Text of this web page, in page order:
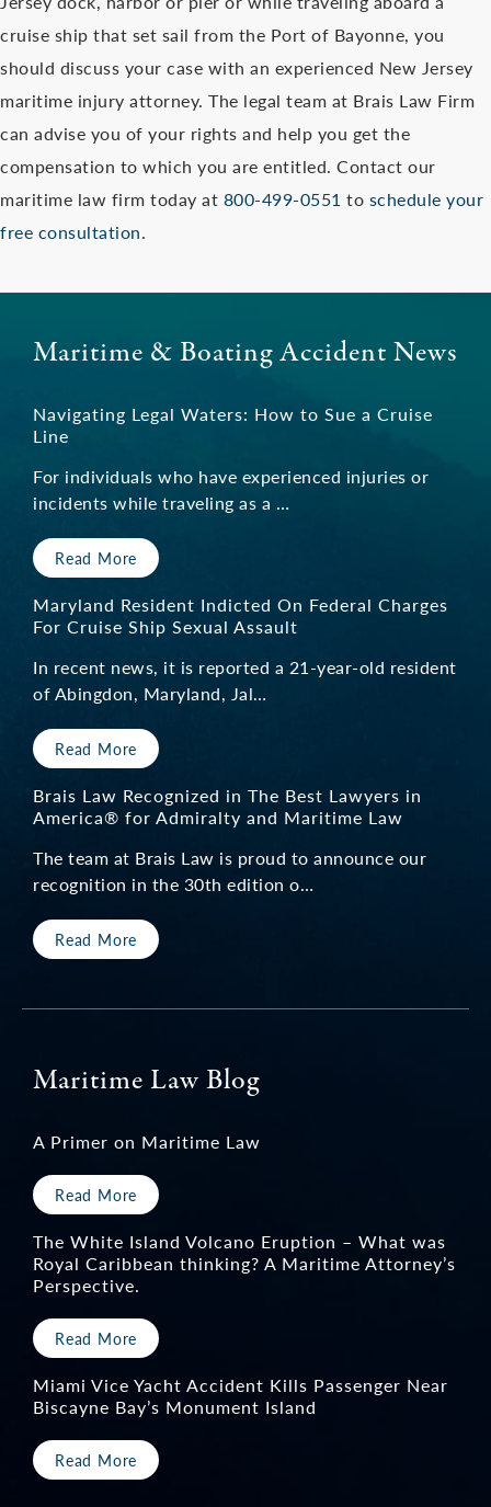
cruise ship that set sail from the Port of Bayonne, you
should discuss your case with an experienced New Jersey
maritime injury attorney. The legal team at Brais Law Firm
can advise you of your rights and help you get the
compensation to which you are entitled. Contact our
maritime law firm today at 800-499-0551 to schedule your
free consultation.
Maritime & Boating Accident News
Navigating Legal Waters: How to Sue a Cruise
Line
For individuals who have experienced injuries or
incidents while traveling as a …
Read More
Maryland Resident Indicted On Federal Charges
For Cruise Ship Sexual Assault
In recent news, it is reported a 21-year-old resident
of Abingdon, Maryland, Jal…
Read More
Brais Law Recognized in The Best Lawyers in
America® for Admiralty and Maritime Law
The team at Brais Law is proud to announce our
recognition in the 30th edition o…
Read More
Maritime Law Blog
A Primer on Maritime Law
Read More
The White Island Volcano Eruption – What was
Royal Caribbean thinking? A Maritime Attorney’s
Perspective.
Read More
Miami Vice Yacht Accident Kills Passenger Near
Biscayne Bay’s Monument Island
Read More